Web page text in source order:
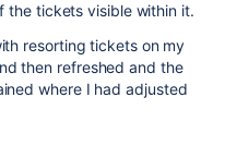
the tickets visible within it.
resorting tickets on my
then refreshed and the
where I had adjusted